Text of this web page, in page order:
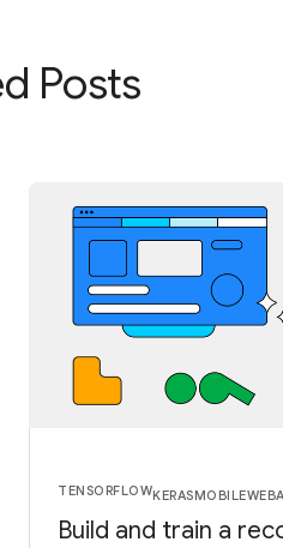
Posts
TENSORFLOWKERASMOBILEWEB
Build and train a